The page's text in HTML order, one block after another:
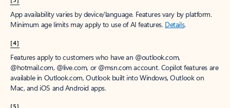
App availability varies by device/language. Features vary by platform.
Minimum age limits may apply to use of AI features. Details.
[4]
Features apply to customers who have an @outlook.com,
@hotmail.com, @live.com, or @msn.com account. Copilot features are
available in Outlook.com, Outlook built into Windows, Outlook on
Mac, and iOS and Android apps.
[5]